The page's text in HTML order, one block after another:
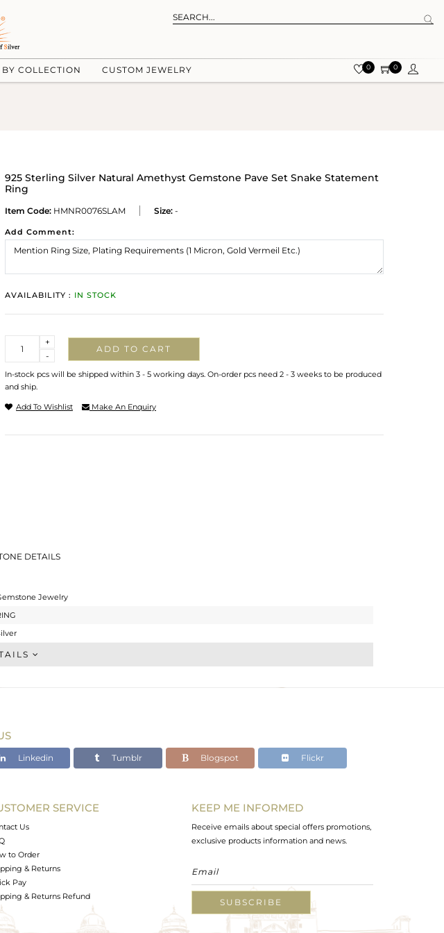
COLLECTION CUSTOM JEWELRY 0 0
925 Sterling Silver Natural Amethyst Gemstone Pave Set Snake Statement
Ring
Item Code: HMNR0076SLAM Size: -
Add Comment:
AVAILABILITY : IN STOCK
-
+
ADD TO CART
In-stock pcs will be shipped within 3 - 5 working days. On-order pcs need 2 - 3 weeks to be produced
and ship.
Add To Wishlist Make An Enquiry
DETAILS
Jewelry
Ring
Silver
cts
Linkedin Tumblr Blogspot Flickr
SERVICE
Us
to Order
& Returns
Pay
& Returns Refund
KEEP ME INFORMED
Receive emails about special offers promotions,
exclusive products information and news.
SUBSCRIBE